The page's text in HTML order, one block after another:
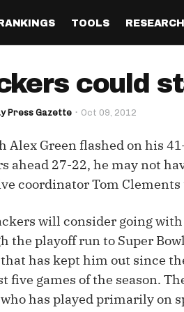
RANKINGS
Half PPR Rankings
Full PPR Rankings
Standard Rankings
Paulsen's Draft Notes
(LeagueSync)
QB
WR
TE
IDP
TOOLS
DraftHero (Live Draft
Who Should I Draft?
ADP Bargains
Custom Top 200
Custom Cheat Sheets
Multi-Site ADP
RESEARCH
All Articles
The Most
Survivor
Draft
Player
Perfect
Studies
Best Ball
could
Press Gazette Oct 09, 2012
Alex Green flashed on his
ahead 27-22, he may not
coordinator Tom
will consider going
the playoff run to Super
has kept him out since
five games of the season.
has played primarily on